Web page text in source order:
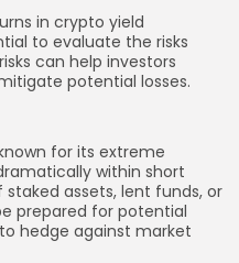
in crypto yield
to evaluate the risks
can help investors
potential losses.
for its extreme
within short
assets, lent funds, or
prepared for potential
hedge against market